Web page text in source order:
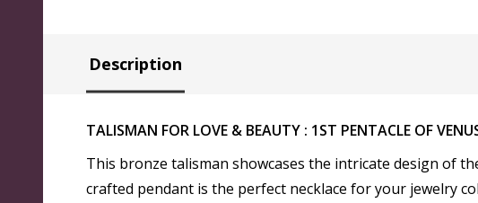
Description
TALISMAN FOR LOVE & BEAUTY : 1ST PENTACLE OF
This bronze talisman showcases the intricate design of
crafted pendant is the perfect necklace for your jewelry